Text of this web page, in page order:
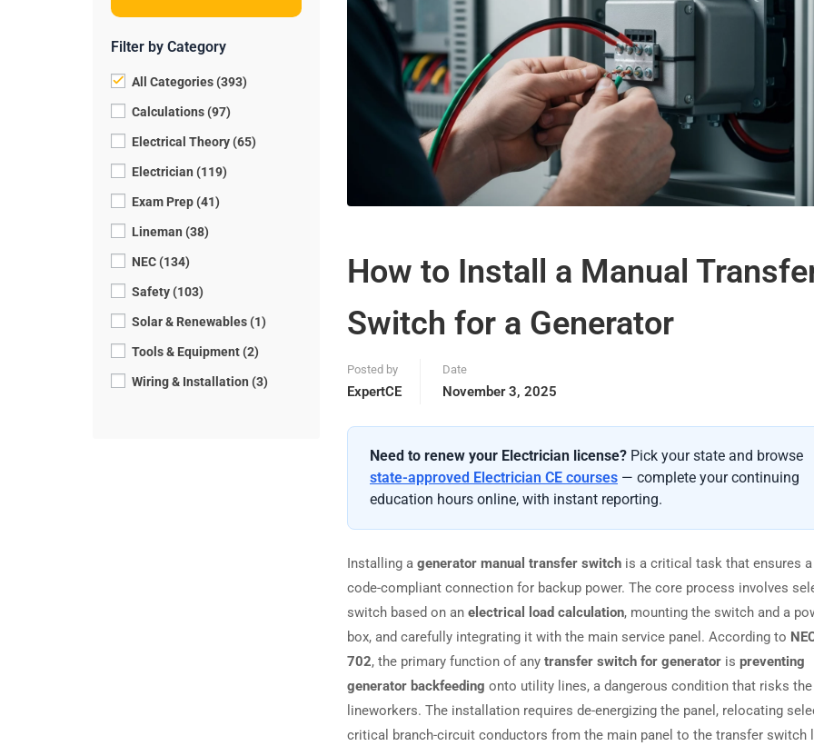
Filter by Category
All Categories (393)
Calculations (97)
Electrical Theory (65)
Electrician (119)
Exam Prep (41)
Lineman (38)
NEC (134)
Safety (103)
Solar & Renewables (1)
Tools & Equipment (2)
Wiring & Installation (3)
How to Install a Manual
Switch for a Generator
Posted by
ExpertCE
Date
November 3, 2025
Need to renew your Electrician license? Pick your state and browse
state-approved Electrician CE courses — complete your continuing
education hours online, with instant reporting.
Installing a generator manual transfer switch is a critical task that ensures
code-compliant connection for backup power. The core process involves
switch based on an electrical load calculation, mounting the switch and a
box, and carefully integrating it with the main service panel. According to
702, the primary function of any transfer switch for generator is preventing
generator backfeeding onto utility lines, a dangerous condition that risks
lineworkers. The installation requires de-energizing the panel, relocating
critical branch-circuit conductors from the main panel to the transfer switch